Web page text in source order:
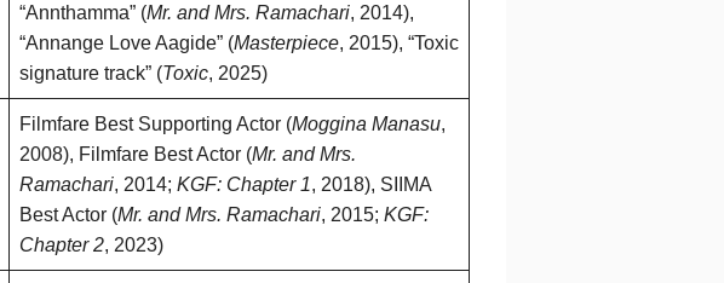
“Annthamma” (Mr. and Mrs. Ramachari, 2014),
“Annange Love Aagide” (Masterpiece, 2015), “Toxic
signature track” (Toxic, 2025)
Filmfare Best Supporting Actor (Moggina Manasu,
2008), Filmfare Best Actor (Mr. and Mrs.
Ramachari, 2014; KGF: Chapter 1, 2018), SIIMA
Best Actor (Mr. and Mrs. Ramachari, 2015; KGF:
Chapter 2, 2023)